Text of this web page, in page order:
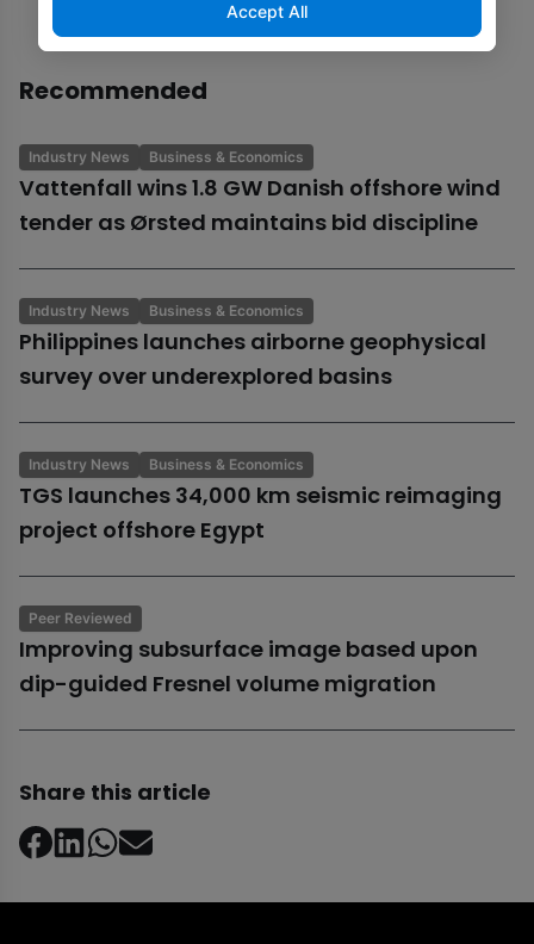
Recommended
Industry News Business & Economics
Vattenfall wins 1.8 GW Danish offshore wind
tender as Ørsted maintains bid discipline
Industry News Business & Economics
Philippines launches airborne geophysical
survey over underexplored basins
Industry News Business & Economics
TGS launches 34,000 km seismic reimaging
project offshore Egypt
Peer Reviewed
Improving subsurface image based upon
dip-guided Fresnel volume migration
Share this article
Accept All